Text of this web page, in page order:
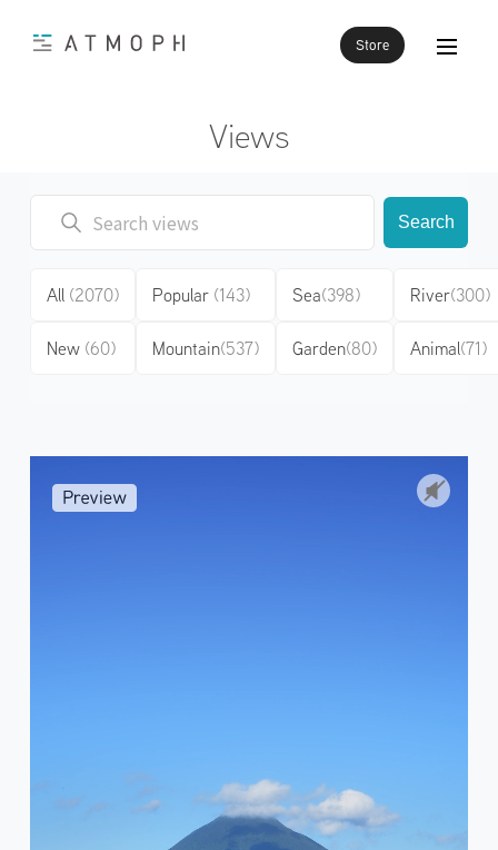
Store
Views
Search
All (2070)
New (60)
Popular (143)
Mountain(537)
Sea(398)
Garden(80)
River(300)
Animal(71)